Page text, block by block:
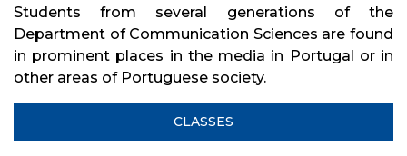
Students from several generations of the
Department of Communication Sciences are found
in prominent places in the media in Portugal or in
other areas of Portuguese society.
CLASSES